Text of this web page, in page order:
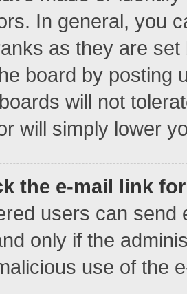
In general, you
as they are
board by posting
will not
will simply lower
the e-mail link
users can send
only if the
use of the